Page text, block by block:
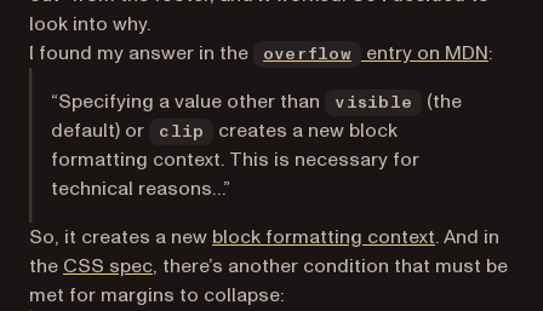
look into why.
I found my answer in the
overflow entry on MDN:
“Specifying a value other than
visible
(the
default) or
clip
creates a new block
formatting context. This is necessary for
technical reasons…”
So, it creates a new block formatting context(opens in a
. And in
the CSS spec(opens in a new tab)
, there’s another condition that must be
met for margins to collapse: